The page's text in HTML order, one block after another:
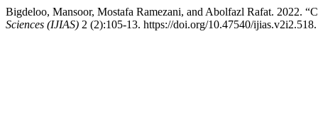
Bigdeloo, Mansoor, Mostafa Ramezani, and Abolfazl Rafat. 2022.
Sciences (IJIAS) 2 (2):105-13. https://doi.org/10.47540/ijias.v2i2.518.